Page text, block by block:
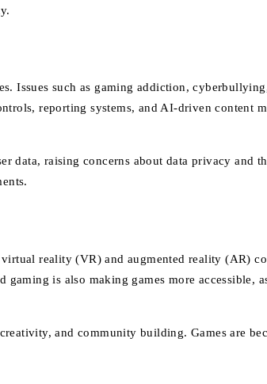
Issues such as gaming addiction,
reporting systems, and AI-driven content
raising concerns about data privacy and
reality (VR) and augmented reality (AR)
is also making games more accessible,
and community building. Games are